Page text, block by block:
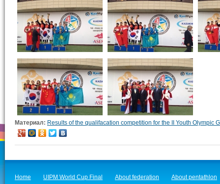
Материал: Results of the qualifacation competition for the II Youth Olympic
Home UIPM World Cup Final About federation About pentathlon